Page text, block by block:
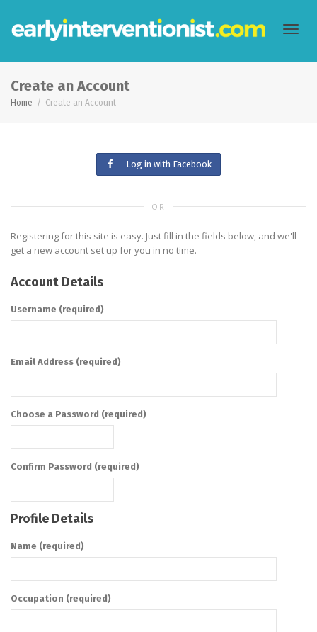
Create an Account
Home Create an Account
Log in with Facebook
OR
Registering for this site is easy. Just fill in the fields below, and we'll
get a new account set up for you in no time.
Account Details
Username (required)
Email Address (required)
Choose a Password (required)
Confirm Password (required)
Profile Details
Name (required)
Occupation (required)